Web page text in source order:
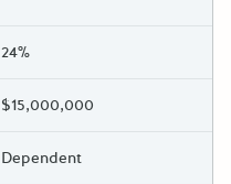
24%
$15,000,000
Dependent